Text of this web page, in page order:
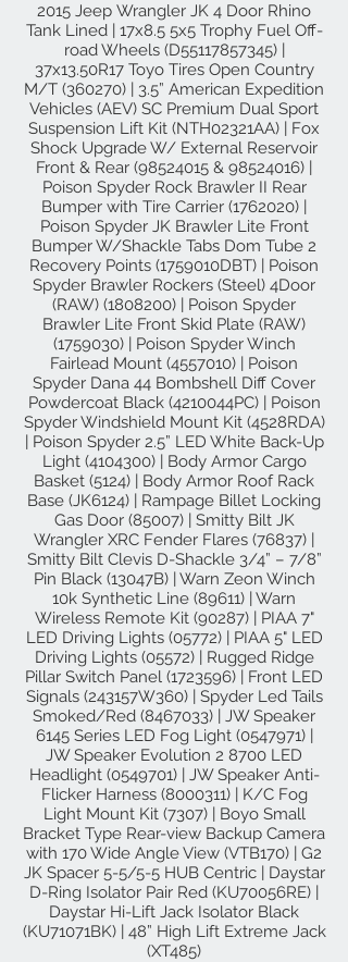
2015 Jeep Wrangler JK 4 Door Rhino
Tank Lined | 17x8.5 5x5 Trophy Fuel Off-
road Wheels (D55117857345) |
37x13.50R17 Toyo Tires Open Country
M/T (360270) | 3.5” American Expedition
Vehicles (AEV) SC Premium Dual Sport
Suspension Lift Kit (NTH02321AA) | Fox
Shock Upgrade W/ External Reservoir
Front & Rear (98524015 & 98524016) |
Poison Spyder Rock Brawler II Rear
Bumper with Tire Carrier (1762020) |
Poison Spyder JK Brawler Lite Front
Bumper W/Shackle Tabs Dom Tube 2
Recovery Points (1759010DBT) | Poison
Spyder Brawler Rockers (Steel) 4Door
(RAW) (1808200) | Poison Spyder
Brawler Lite Front Skid Plate (RAW)
(1759030)| Poison Spyder Winch
Fairlead Mount (4557010) | Poison
Spyder Dana 44 Bombshell Diff Cover
Powdercoat Black (4210044PC) | Poison
Spyder Windshield Mount Kit (4528RDA)
| Poison Spyder 2.5” LED White Back-Up
Light (4104300)| Body Armor Cargo
Basket (5124) | Body Armor Roof Rack
Base (JK6124) | Rampage Billet Locking
Gas Door (85007) | Smitty Bilt JK
Wrangler XRC Fender Flares (76837) |
Smitty Bilt Clevis D-Shackle 3/4” – 7/8”
Pin Black (13047B) | Warn Zeon Winch
10k Synthetic Line (89611) | Warn
Wireless Remote Kit (90287) | PIAA 7"
LED Driving Lights (05772) | PIAA 5" LED
Driving Lights (05572) | Rugged Ridge
Pillar Switch Panel (1723596) | Front LED
Signals (243157W360) | Spyder Led Tails
Smoked/Red (8467033) | JW Speaker
6145 Series LED Fog Light (0547971)|
JW Speaker Evolution 2 8700 LED
Headlight (0549701)| JW Speaker Anti-
Flicker Harness (8000311)| K/C Fog
Light Mount Kit (7307) | Boyo Small
Bracket Type Rear-view Backup Camera
with 170 Wide Angle View (VTB170) | G2
JK Spacer 5-5/5-5 HUB Centric | Daystar
D-Ring Isolator Pair Red (KU70056RE) |
Daystar Hi-Lift Jack Isolator Black
(KU71071BK) | 48” High Lift Extreme Jack
(XT485)